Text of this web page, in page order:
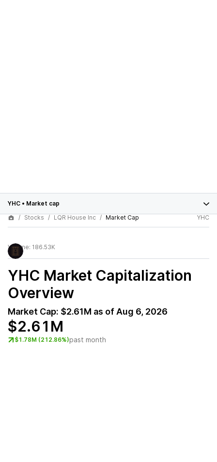
YHC • Market cap
Stocks
LQR House Inc Market Cap YHC
Volume: 186.53K
YHC Market Capitalization
Overview
Market Cap: $2.61M as of Aug 6, 2026
$2.61M
$1.78M (212.86%)past month